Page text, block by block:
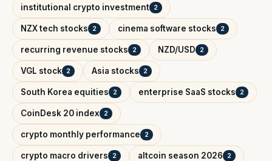
institutional crypto investment 2
NZX tech stocks 2 cinema software stocks 2
recurring revenue stocks 2 NZD/USD 2
VGL stock 2 Asia stocks 2
South Korea equities 2 enterprise SaaS stocks 2
CoinDesk 20 index 2
crypto monthly performance 2
crypto macro drivers 2 altcoin season 2026 2